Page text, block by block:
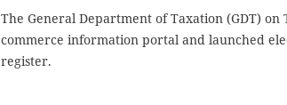
The General Department of Taxation (GDT)
commerce information portal and launched
register.